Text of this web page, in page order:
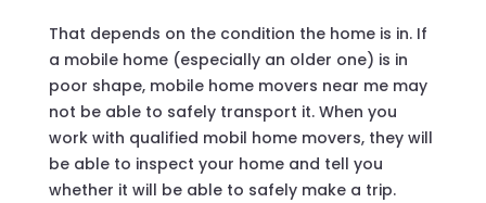
That depends on the condition the home is in. If
a mobile home (especially an older one) is in
poor shape, mobile home movers near me may
not be able to safely transport it. When you
work with qualified mobil home movers, they will
be able to inspect your home and tell you
whether it will be able to safely make a trip.